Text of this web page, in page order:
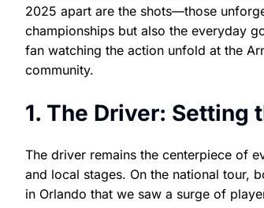
2025 apart are the shots—those
championships but also the everyday
fan watching the action unfold at the
community.
1. The Driver: Setting
The driver remains the centerpiece of
and local stages. On the national tour,
in Orlando that we saw a surge of